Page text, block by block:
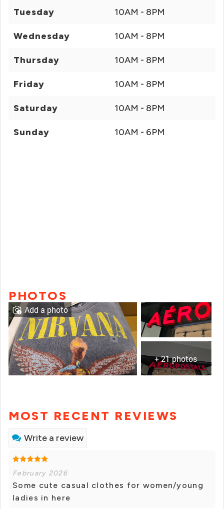
Tuesday 10AM - 8PM
Wednesday 10AM - 8PM
Thursday 10AM - 8PM
Friday 10AM - 8PM
Saturday 10AM - 8PM
Sunday 10AM - 6PM
PHOTOS
+ 21 photos
Add a photo
MOST RECENT REVIEWS
Write a review
February 2026
Some cute casual clothes for women/young
ladies in here